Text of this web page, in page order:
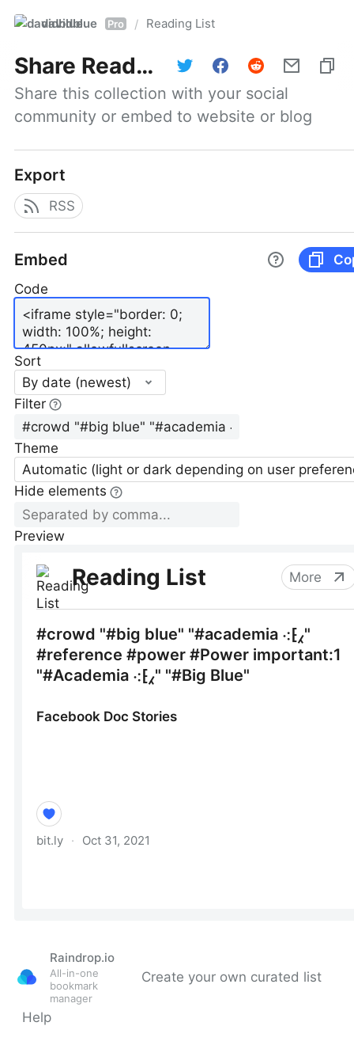
davidblue Pro / Reading List
Share Reading List
Share this collection with your social
community or embed to website or blog
Export
RSS
Embed
Code
Sort
By date (newest)
Filter
Theme
Automatic (light or dark depending on user
Hide elements
Preview
Raindrop.io
All-in-one
bookmark
manager
Create your own curated list
Help